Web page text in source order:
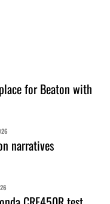
for Beaton with
narratives